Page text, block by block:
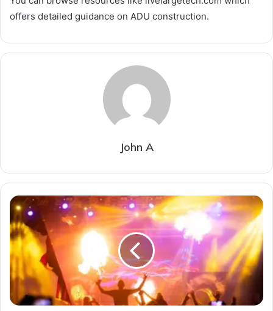
offers detailed guidance on ADU construction.
John A